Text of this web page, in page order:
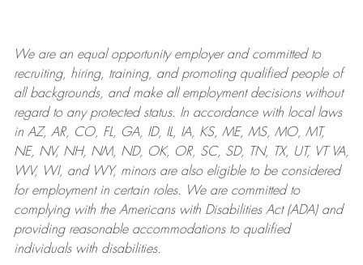
We are anequal opportunity employer and committed to
recruiting, hiring, training, and promoting qualified people of
all backgrounds, and makeall employment decisions without
regard to any protected status. In accordance with local laws
in AZ, AR, CO, FL, GA, ID, IL, IA, KS, ME, MS, MO, MT,
NE, NV, NH, NM, ND, OK, OR, SC, SD, TN, TX, UT, VT VA,
WV, WI, and WY, minors are also eligible to be considered
for employment in certain roles.
We are committed to
complying withthe Americans with Disabilities Act (ADA) and
providing reasonableaccommodations to qualified
individuals with disabilities.